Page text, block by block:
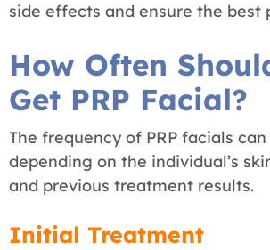
side effects and ensure the best
How Often
Get PRP Facial?
The frequency of PRP facials
depending on the individual’s
and previous treatment results.
Initial Treatment